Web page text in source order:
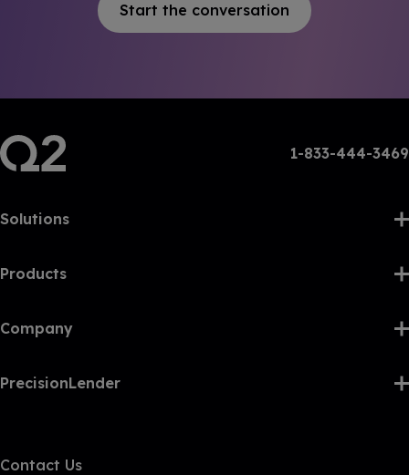
Start the conversation
1-833-444-3469
Solutions
Products
Company
PrecisionLender
Contact Us